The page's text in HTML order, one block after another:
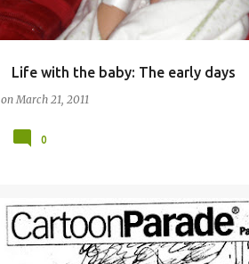
Life with the baby: The early days
onMarch 21, 2011
COMMENTARY (PARENTING)
0